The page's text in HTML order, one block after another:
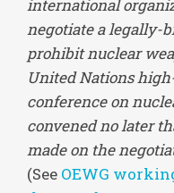
international
negotiate a legally-
prohibit nuclear
United Nations
conference on
convened no later
made on the
(See OEWG